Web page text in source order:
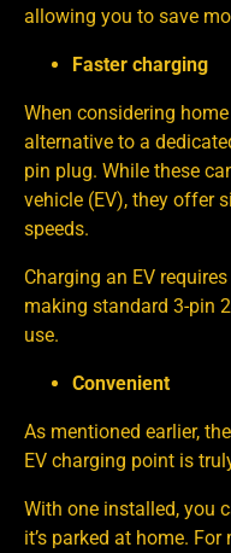
allowing you to save
Faster charging
When considering
alternative to a
pin plug. While these
vehicle (EV), they offer
speeds.
Charging an EV
making standard 3-pin
use.
Convenient
As mentioned earlier,
EV charging point is
With one installed, you
it’s parked at home.